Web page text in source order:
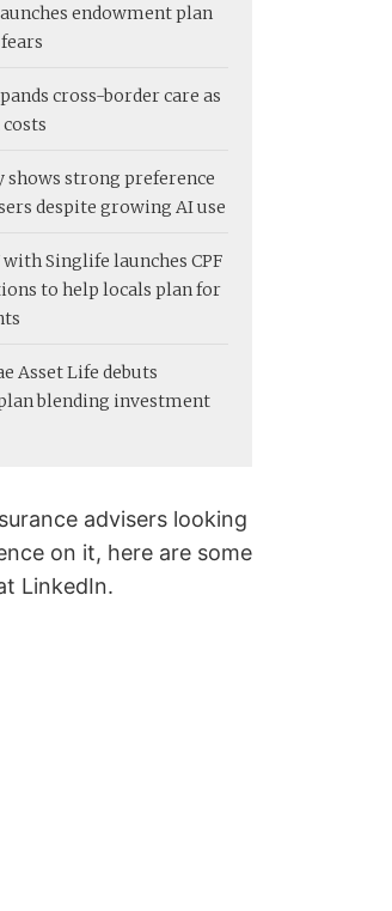
endowment plan
cross-border care as
shows strong preference
despite growing AI use
with Singlife launches CPF
to help locals plan for
Asset Life debuts
blending investment
advisers looking
on it, here are some
LinkedIn.